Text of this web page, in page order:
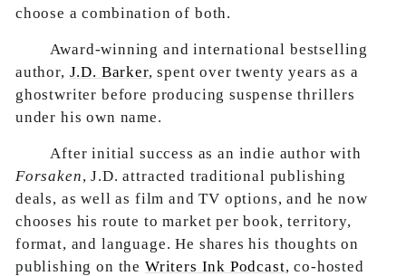
choose a combination of both.
Award-winning and international bestselling
author, J.D. Barker, spent over twenty years as a
ghostwriter before producing suspense thrillers
under his own name.
After initial success as an indie author with
Forsaken, J.D. attracted traditional publishing
deals, as well as film and TV options, and he now
chooses his route to market per book, territory,
format, and language. He shares his thoughts on
publishing on the Writers Ink Podcast, co-hosted